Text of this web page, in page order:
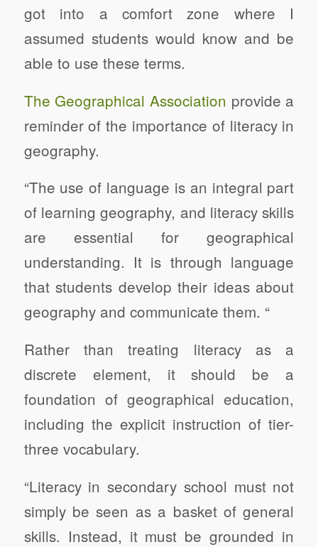
got into a comfort zone where I
assumed students would know and be
able to use these terms.
The Geographical Association provide a
reminder of the importance of literacy in
geography.
“The use of language is an integral part
of learning geography, and literacy skills
are essential for geographical
understanding. It is through language
that students develop their ideas about
geography and communicate them. “
Rather than treating literacy as a
discrete element, it should be a
foundation of geographical education,
including the explicit instruction of tier-
three vocabulary.
“Literacy in secondary school must not
simply be seen as a basket of general
skills. Instead, it must be grounded in